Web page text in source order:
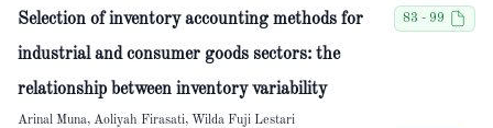
Selection of inventory accounting methods for
industrial and consumer goods sectors: the
relationship between inventory variability
83 - 99
Arinal Muna, Aoliyah Firasati, Wilda Fuji Lestari